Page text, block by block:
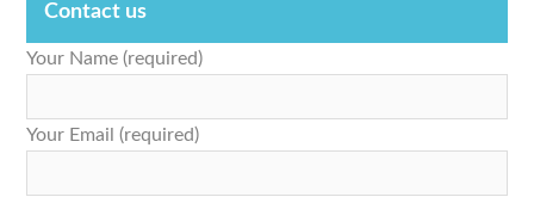
Contact us
Your Name (required)
Your Email (required)